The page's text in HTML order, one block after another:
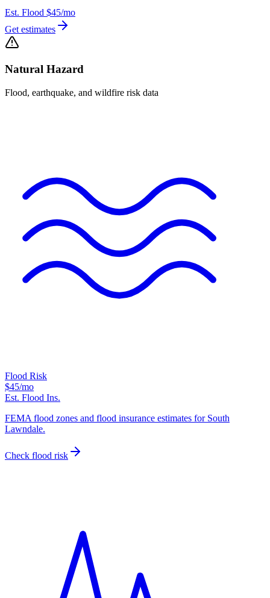
Est. Flood $45/mo
Get estimates
Natural Hazard
Flood, earthquake, and wildfire risk data
Flood Risk
$45/mo
Est. Flood Ins.
FEMA flood zones and flood insurance estimates for South
Lawndale.
Check flood risk